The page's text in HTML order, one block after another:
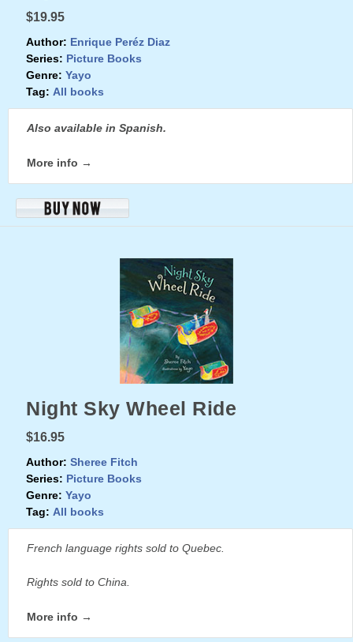
$19.95
Author: Enrique Peréz Diaz
Series: Picture Books
Genre: Yayo
Tag: All books
Also available in Spanish.
More info →
Night Sky Wheel Ride
$16.95
Author: Sheree Fitch
Series: Picture Books
Genre: Yayo
Tag: All books
French language rights sold to Quebec.
Rights sold to China.
More info →